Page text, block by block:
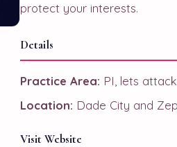
protect your interests.
Details
Practice Area: PI, lets
Location: Dade City and
Visit Website